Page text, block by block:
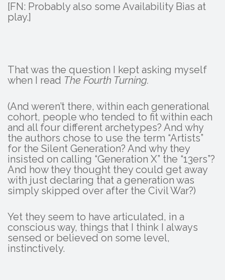
[FN: Probably also some Availability Bias at
play.]
That was the question I kept asking myself
when I read The Fourth Turning.
(And weren’t there, within each generational
cohort, people who tended to fit within each
and all four different archetypes? And why
the authors chose to use the term “Artists”
for the Silent Generation? And why they
insisted on calling “Generation X” the “13ers”?
And how they thought they could get away
with just declaring that a generation was
simply skipped over after the Civil War?)
Yet they seem to have articulated, in a
conscious way, things that I think I always
sensed or believed on some level,
instinctively.